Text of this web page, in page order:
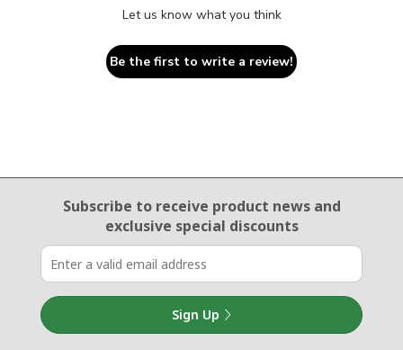
Let us know what you think
Be the first to write a review!
Email Sign Up
Subscribe to receive product newsand
exclusive special discounts
Sign Up